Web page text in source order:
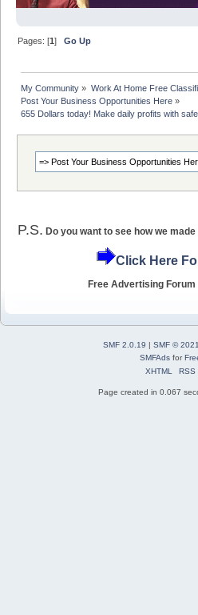
Pages: [1]Go Up
My Community » Work At Home Free
Post Your Business Opportunities Here »
655 Dollars today! Make daily profits with
P.S. Do you want to see how we
Click Here
Free Advertising Forum
SMF 2.0.19 | SMF © 2021
SMFAdsfor
XHTML
RSS
Page created in 0.067